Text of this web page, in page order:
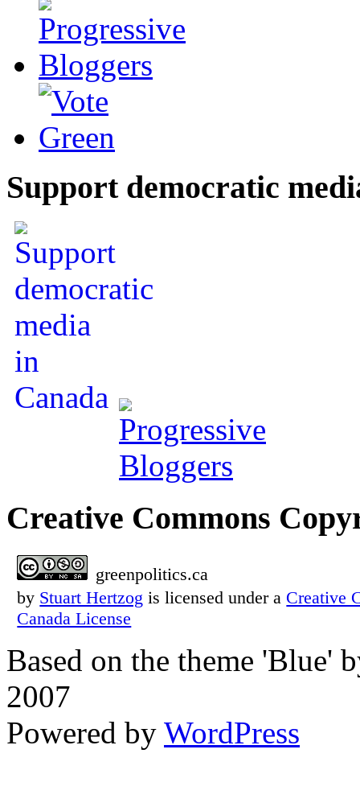
Support democratic
Creative Commons
greenpolitics.ca
by Stuart Hertzog is licensed under a Creative
Canada License
Based on the theme 'Blue'
2007
Powered by WordPress